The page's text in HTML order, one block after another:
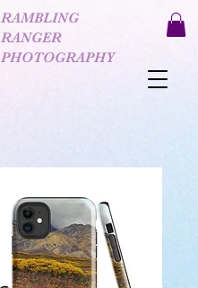
RAMBLING
RANGER
PHOTOGRAPHY